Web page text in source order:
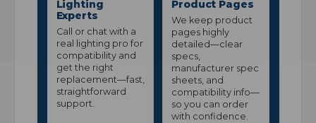
Lighting
Experts
Call or chat with a
real lighting pro for
compatibility and
get the right
replacement—fast,
straightforward
support.
Product Pages
We keep product
pages highly
detailed—clear
specs,
manufacturer spec
sheets, and
compatibility info—
so you can order
with confidence.